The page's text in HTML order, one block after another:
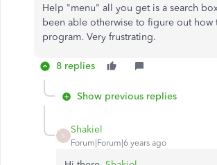
Help "menu" all you get is a search
been able otherwise to figure out how
program. Very frustrating.
8 replies
Show previous replies
S
Shakiel
Forum|Forum|6 years ago